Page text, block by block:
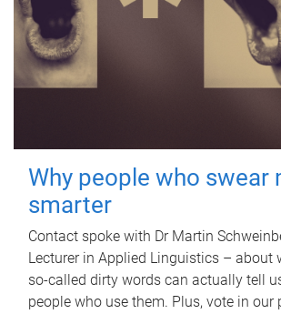
Why people who swear
smarter
Contact spoke with Dr Martin
Lecturer in Applied Linguistics – about
so-called dirty words can actually tell
people who use them. Plus, vote in our